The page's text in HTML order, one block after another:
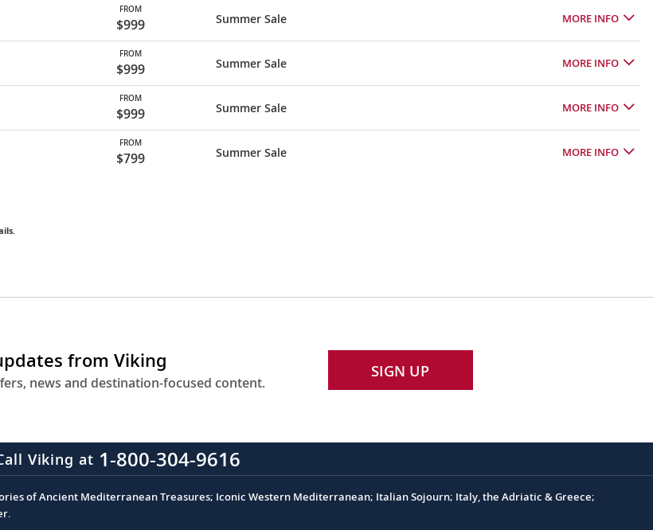
FROM
$999 Summer Sale MORE INFO
FROM
$999 Summer Sale MORE INFO
FROM
$999 Summer Sale MORE INFO
FROM
$799 Summer Sale MORE INFO
from Viking
news and destination-focused content.
SIGN UP
Viking at 1-800-304-9616
of Ancient Mediterranean Treasures; Iconic Western Mediterranean; Italian Sojourn; Italy, the Adriatic & Greece;